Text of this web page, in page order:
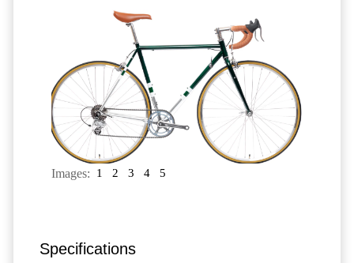
Images: 1 2 3 4 5
Specifications